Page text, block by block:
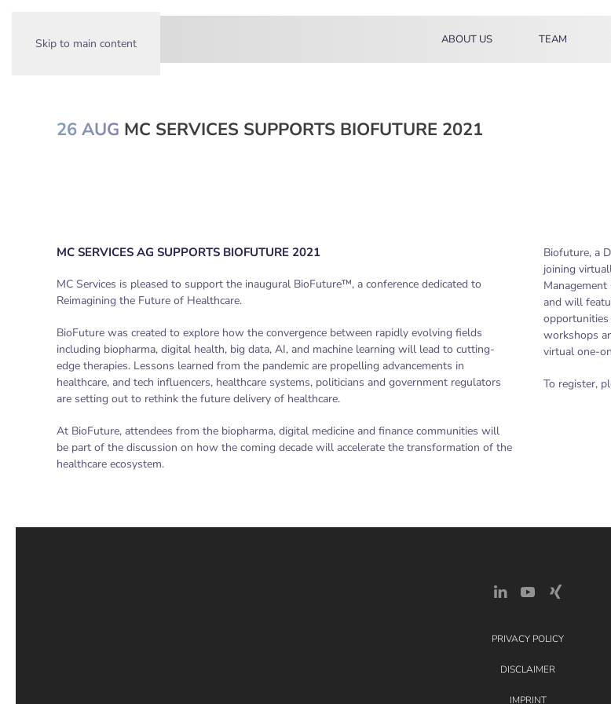
Skip to main content ABOUT US TEAM
26 AUG MC SERVICES SUPPORTS BIOFUTURE 2021
MC SERVICES AG SUPPORTS BIOFUTURE 2021
MC Services is pleased to support the inaugural BioFuture™, a conference dedicated to
Reimagining the Future of Healthcare.
BioFuture was created to explore how the convergence between rapidly evolving fields
including biopharma, digital health, big data, AI, and machine learning will lead to cutting-
edge therapies. Lessons learned from the pandemic are propelling advancements in
healthcare, and tech influencers, healthcare systems, politicians and government regulators
are setting out to rethink the future delivery of healthcare.
At BioFuture, attendees from the biopharma, digital medicine and finance communities will
be part of the discussion on how the coming decade will accelerate the transformation of the
healthcare ecosystem.
Biofuture, a
joining
Management
and will
opportunities
workshops
virtual one-
To register,
PRIVACY POLICY
DISCLAIMER
IMPRINT